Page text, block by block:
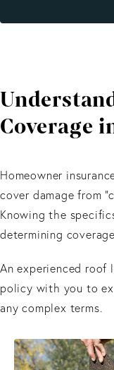
Coverage
Homeowner
cover damage from
Knowing the
determining
An experienced roof
policy with you to
any complex terms.